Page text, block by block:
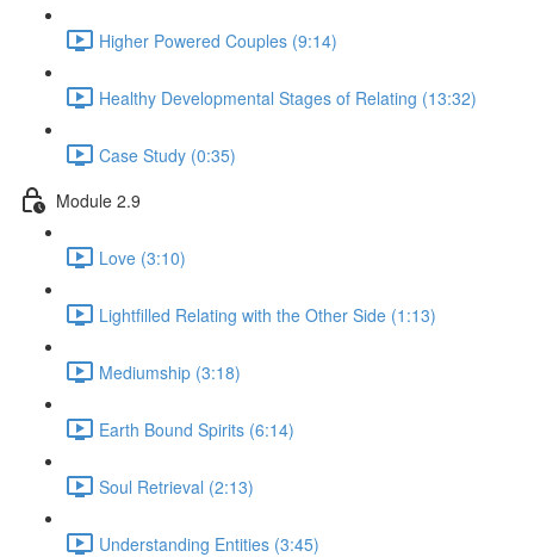
Higher Powered Couples (9:14)
Healthy Developmental Stages of Relating (13:32)
Case Study (0:35)
Module 2.9
Love (3:10)
Lightfilled Relating with the Other Side (1:13)
Mediumship (3:18)
Earth Bound Spirits (6:14)
Soul Retrieval (2:13)
Understanding Entities (3:45)